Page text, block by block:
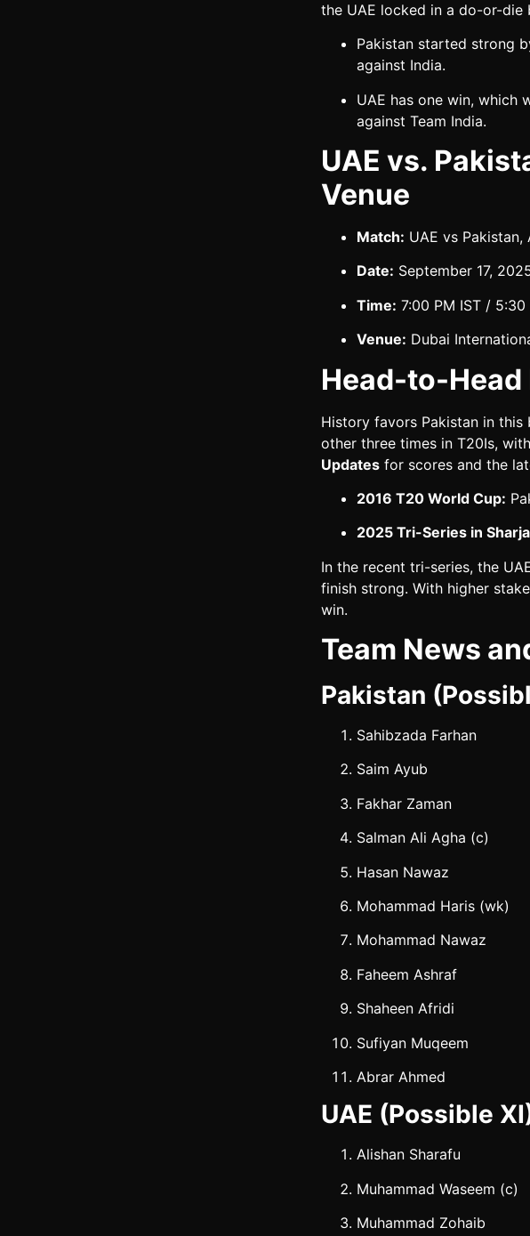
the UAE locked in a do-or-die
Pakistan started strong
against India.
UAE has one win, which
against Team India.
UAE vs.
Venue
Match: UAE vs
Date: September 17,
Time: 7:00 PM IST /
Venue: Dubai
Head-to-Head
History favors Pakistan in this
other three times in T20Is,
Updates for scores and the
2016 T20 World Cup:
2025 Tri-Series in
In the recent tri-series, the
finish strong. With higher
win.
Team News
Pakistan
Sahibzada Farhan
Saim Ayub
Fakhar Zaman
Salman Ali Agha (c)
Hasan Nawaz
Mohammad Haris (wk)
Mohammad Nawaz
Faheem Ashraf
Shaheen Afridi
Sufiyan Muqeem
Abrar Ahmed
UAE (Possible
Alishan Sharafu
Muhammad Waseem (c)
Muhammad Zohaib